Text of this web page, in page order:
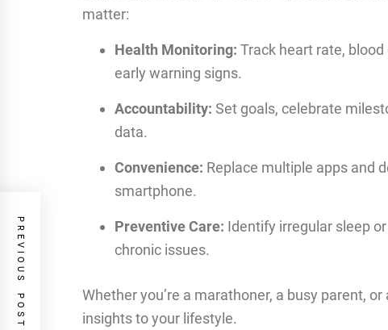
matter:
Health Monitoring: Track heart rate,
early warning signs.
Accountability: Set goals, celebrate
data.
Convenience: Replace multiple apps and
smartphone.
Preventive Care: Identify irregular sleep
chronic issues.
Whether you’re a marathoner, a busy parent,
insights to your lifestyle.
PREVIOUS POST